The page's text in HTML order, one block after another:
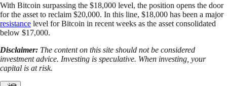
With Bitcoin surpassing the $18,000 level, the position opens the door
for the asset to reclaim $20,000. In this line, $18,000 has been a major
resistance level for Bitcoin in recent weeks as the asset consolidated
below $17,000.
Disclaimer: The content on this site should not be considered
investment advice. Investing is speculative. When investing, your
capital is at risk.